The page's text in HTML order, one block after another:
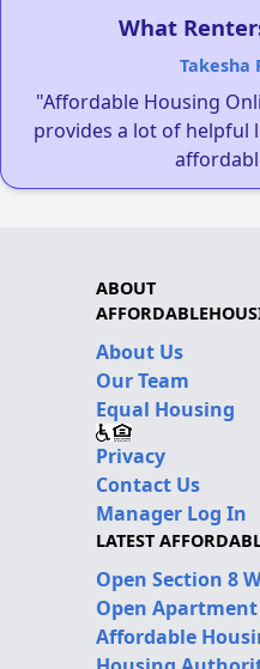
What
Takesha
"Affordable Housing
provides a lot of helpful
ABOUT
About Us
Our Team
Equal Housing
Privacy
Contact Us
Manager Log In
LATEST
Open Section 8
Open
Affordable